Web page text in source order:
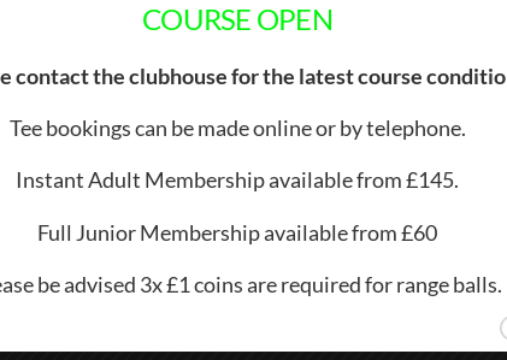
COURSE OPEN
contact the clubhouse for the latest course
Tee bookings can be made online or by telephone.
Instant Adult Membership available from £145.
Full Junior Membership available from £60
be advised 3x £1 coins are required for range balls.